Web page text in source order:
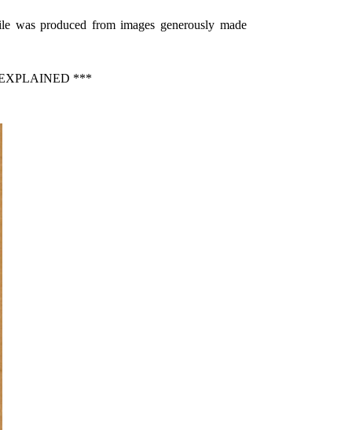
was produced from images generously made
***